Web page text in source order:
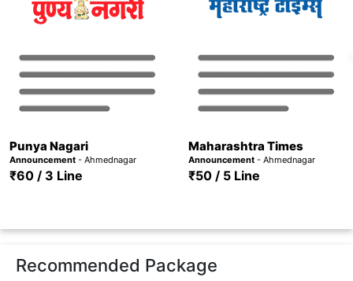
Punya Nagari
Announcement - Ahmednagar
₹60 / 3 Line
Maharashtra Times
Announcement- Ahmednagar
₹50 / 5 Line
Recommended Package